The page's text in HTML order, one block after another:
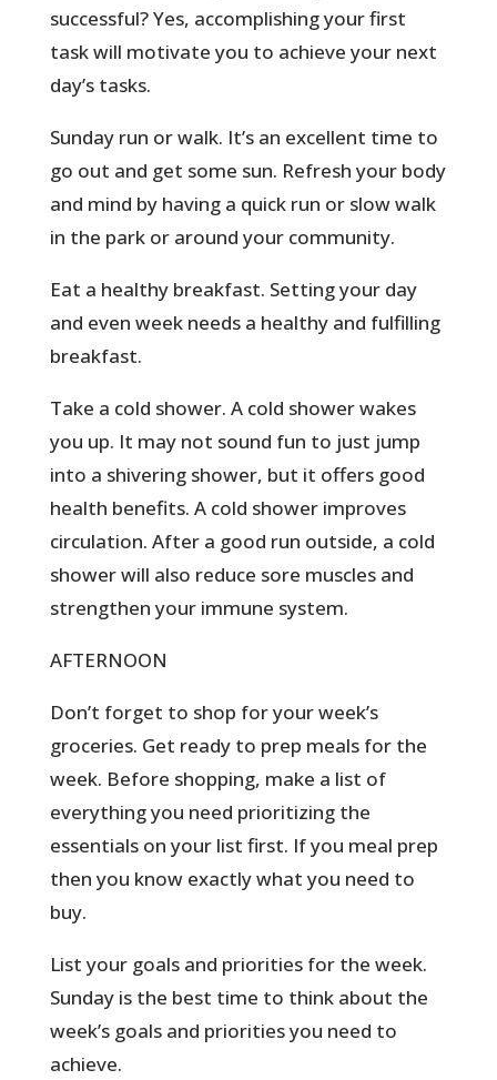
successful? Yes, accomplishing your first
task will motivate you to achieve your next
day’s tasks.
Sunday run or walk. It’s an excellent time to
go out and get some sun. Refresh your body
and mind by having a quick run or slow walk
in the park or around your community.
Eat a healthy breakfast. Setting your day
and even week needs a healthy and fulfilling
breakfast.
Take a cold shower. A cold shower wakes
you up. It may not sound fun to just jump
into a shivering shower, but it offers good
health benefits. A cold shower improves
circulation. After a good run outside, a cold
shower will also reduce sore muscles and
strengthen your immune system.
AFTERNOON
Don’t forget to shop for your week’s
groceries. Get ready to prep meals for the
week. Before shopping, make a list of
everything you need prioritizing the
essentials on your list first. If you meal prep
then you know exactly what you need to
buy.
List your goals and priorities for the week.
Sunday is the best time to think about the
week’s goals and priorities you need to
achieve.